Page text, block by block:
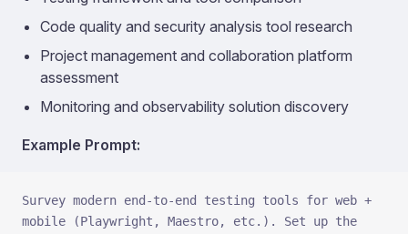
Code quality and security analysis tool research
Project management and collaboration platform
assessment
Monitoring and observability solution discovery
Example Prompt:
Survey modern end-to-end testing tools for web +
mobile (Playwright, Maestro, etc.). Set up the